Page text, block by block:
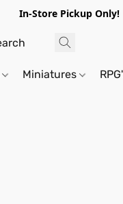
In-Store Pickup Only!
Miniatures